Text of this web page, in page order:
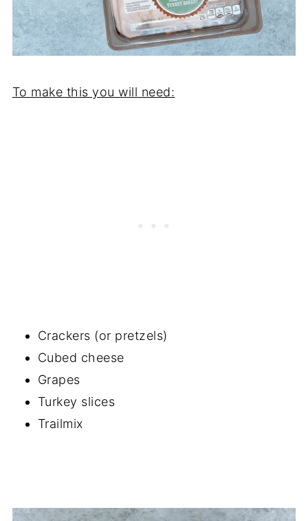
To make this you will need:
Crackers (or pretzels)
Cubed cheese
Grapes
Turkey slices
Trailmix